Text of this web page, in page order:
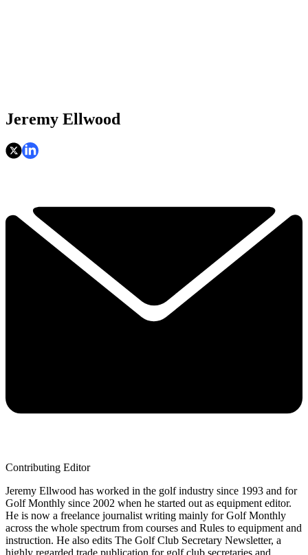
Jeremy Ellwood
Contributing Editor
Jeremy Ellwood has worked in the golf industry since 1993 and for
Golf Monthly since 2002 when he started out as equipment editor.
He is now a freelance journalist writing mainly for Golf Monthly
across the whole spectrum from courses and Rules to equipment and
instruction. He also edits The Golf Club Secretary Newsletter, a